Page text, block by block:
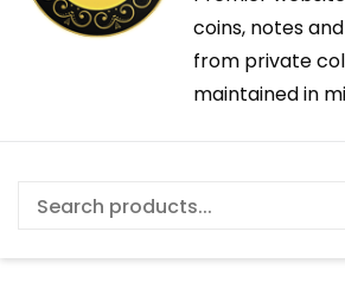
coins, notes
from private
maintained in